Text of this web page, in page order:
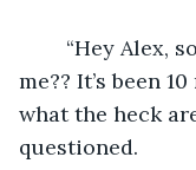
me?? It’s been
what the heck
questioned.